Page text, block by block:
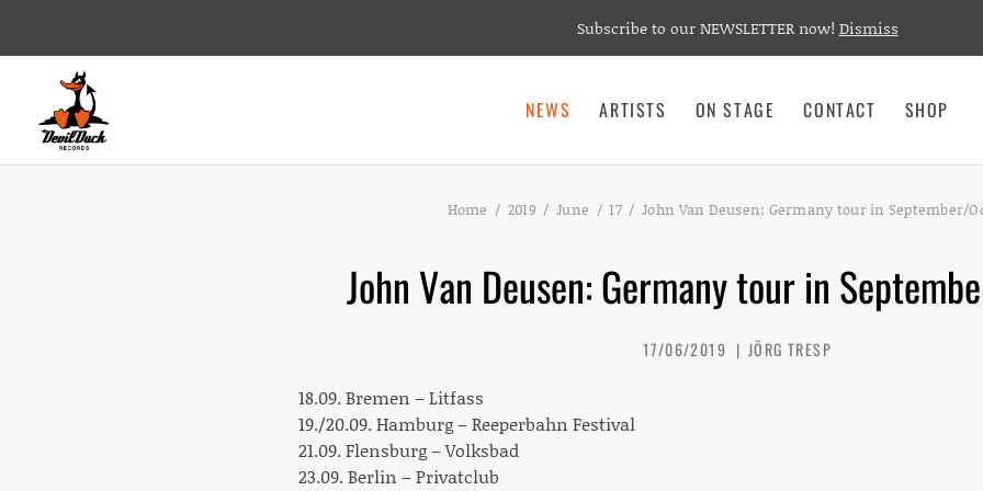
NEWS ARTISTS ON STAGE CONTACT SHOP
Home 2019 June 17 John Van Deusen: Germany tour in September/
John Van Deusen: Germany tour in
17/06/2019 JÖRG TRESP
18.09. Bremen – Litfass
19./20.09. Hamburg – Reeperbahn Festival
21.09. Flensburg – Volksbad
23.09. Berlin – Privatclub
Subscribe to our NEWSLETTER now! Dismiss